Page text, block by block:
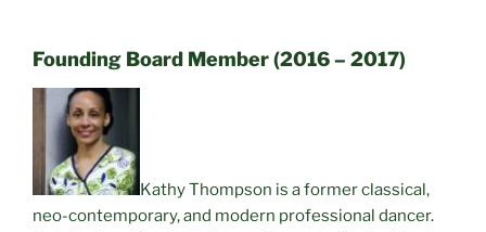
Founding Board Member (2016 – 2017)
Kathy Thompson is a former classical,
neo-contemporary, and modern professional dancer.